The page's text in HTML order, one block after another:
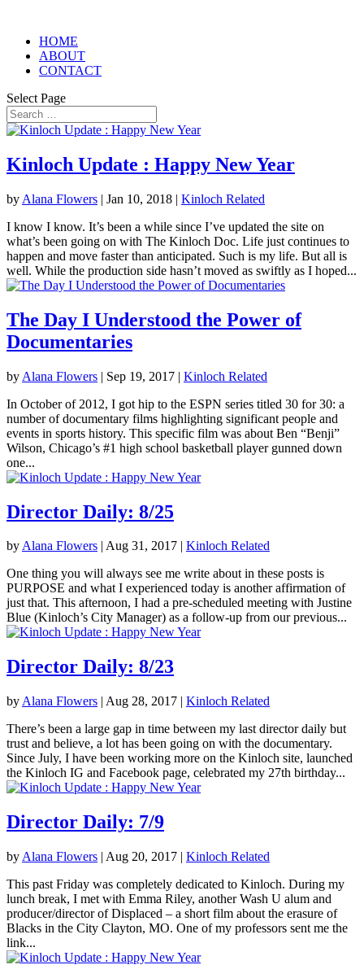
HOME
ABOUT
CONTACT
Select Page
Kinloch Update : Happy New Year
by Alana Flowers | Jan 10, 2018 | Kinloch Related
I know I know. It’s been a while since I’ve updated the site on
what’s been going on with The Kinloch Doc. Life just continues to
happen and move faster than anticipated. Such is my life. But all is
well. While the production side hasn’t moved as swiftly as I hoped...
The Day I Understood the Power of
Documentaries
by Alana Flowers | Sep 19, 2017 | Kinloch Related
In October of 2012, I got hip to the ESPN series titled 30 for 30: a
number of documentary films highlighting significant people and
events in sports history. This specific film was about Ben “Benji”
Wilson, Chicago’s #1 high school basketball player gunned down
one...
Director Daily: 8/25
byAlana Flowers | Aug 31, 2017 | Kinloch Related
One thing you will always see me write about in these posts is
PURPOSE and what I experienced today is another affirmation of
just that. This afternoon, I had a pre-scheduled meeting with Justine
Blue (Kinloch’s City Manager) as a follow-up from our previous...
Director Daily: 8/23
by Alana Flowers | Aug 28, 2017 | Kinloch Related
There’s been a large gap in time between my last director daily but
trust and believe, a lot has been going on with the documentary.
Since July, I have been working more on the Kinloch site, launched
the Kinloch IG and Facebook page, celebrated my 27th birthday...
Director Daily: 7/9
by Alana Flowers | Aug 20, 2017 | Kinloch Related
This past Friday was completely dedicated to Kinloch. During my
lunch break, I met with Emma Riley, another Wash U alum and
producer/director of Displaced – a short film about the erasure of
Blacks in the City Clayton, MO. One of my professors sent me the
link...